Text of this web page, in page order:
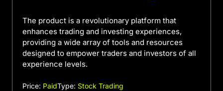
The product is a revolutionary platform that
enhances trading and investing experiences,
providing a wide array of tools and resources
designed to empower traders and investors of all
experience levels.
Price: PaidType: Stock Trading